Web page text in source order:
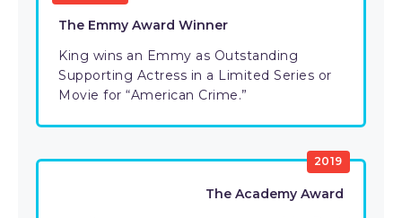
The Emmy Award Winner
King wins an Emmy as Outstanding
Supporting Actress in a Limited Series or
Movie for “American Crime.”
2019
The Academy Award